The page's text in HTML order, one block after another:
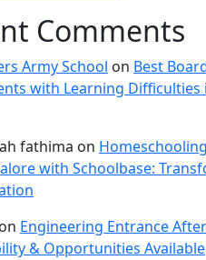
Comments
Army School on Best
with Learning Difficulties
fathima on
with Schoolbase:
on Engineering Entrance
& Opportunities Available